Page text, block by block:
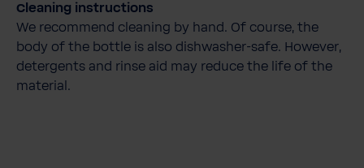
Cleaning instructions
We recommend cleaning by hand. Of course, the
body of the bottle is also dishwasher-safe. However,
detergents and rinse aid may reduce the life of the
material.